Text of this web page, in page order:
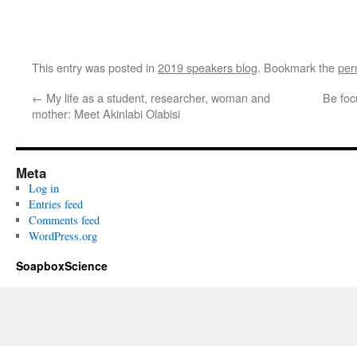
This entry was posted in 2019 speakers blog. Bookmark the
← My life as a student, researcher, woman and
mother: Meet Akinlabi Olabisi
Be
Meta
Log in
Entries feed
Comments feed
WordPress.org
SoapboxScience